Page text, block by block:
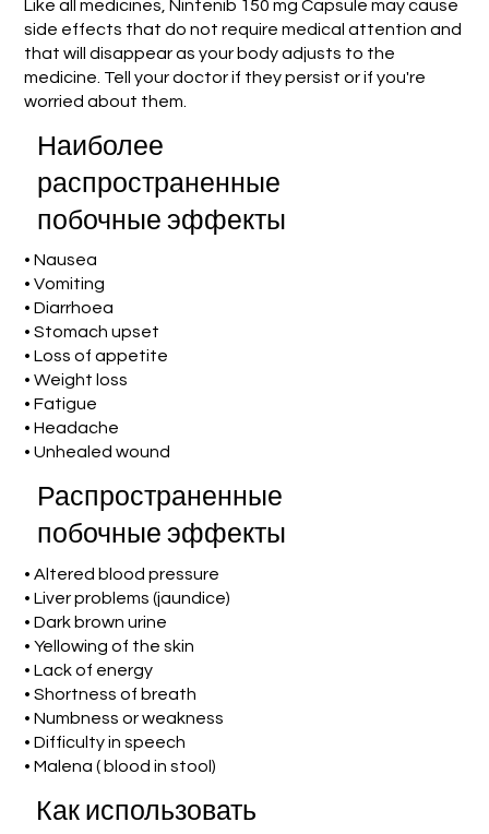
Like all medicines, Nintenib 150 mg Capsule may cause
side effects that do not require medical attention and
that will disappear as your body adjusts to the
medicine. Tell your doctor if they persist or if you're
worried about them.
Наиболее
распространенные
побочные эффекты
• Nausea
• Vomiting
• Diarrhoea
• Stomach upset
• Loss of appetite
• Weight loss
• Fatigue
• Headache
• Unhealed wound
Распространенные
побочные эффекты
• Altered blood pressure
• Liver problems (jaundice)
• Dark brown urine
• Yellowing of the skin
• Lack of energy
• Shortness of breath
• Numbness or weakness
• Difficulty in speech
• Malena ( blood in stool)
Как использовать